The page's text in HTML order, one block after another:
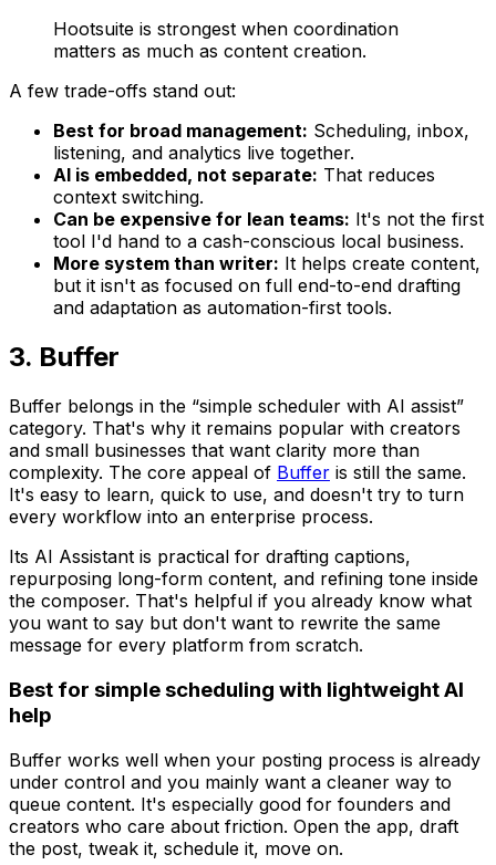
Hootsuite is strongest when coordination
matters as much as content creation.
A few trade-offs stand out:
Best for broad management: Scheduling, inbox,
listening, and analytics live together.
AI is embedded, not separate: That reduces
context switching.
Can be expensive for lean teams: It's not the first
tool I'd hand to a cash-conscious local business.
More system than writer: It helps create content,
but it isn't as focused on full end-to-end drafting
and adaptation as automation-first tools.
3. Buffer
Buffer belongs in the “simple scheduler with AI assist”
category. That's why it remains popular with creators
and small businesses that want clarity more than
complexity. The core appeal of Buffer is still the same.
It's easy to learn, quick to use, and doesn't try to turn
every workflow into an enterprise process.
Its AI Assistant is practical for drafting captions,
repurposing long-form content, and refining tone inside
the composer. That's helpful if you already know what
you want to say but don't want to rewrite the same
message for every platform from scratch.
Best for simple scheduling with lightweight AI
help
Buffer works well when your posting process is already
under control and you mainly want a cleaner way to
queue content. It's especially good for founders and
creators who care about friction. Open the app, draft
the post, tweak it, schedule it, move on.